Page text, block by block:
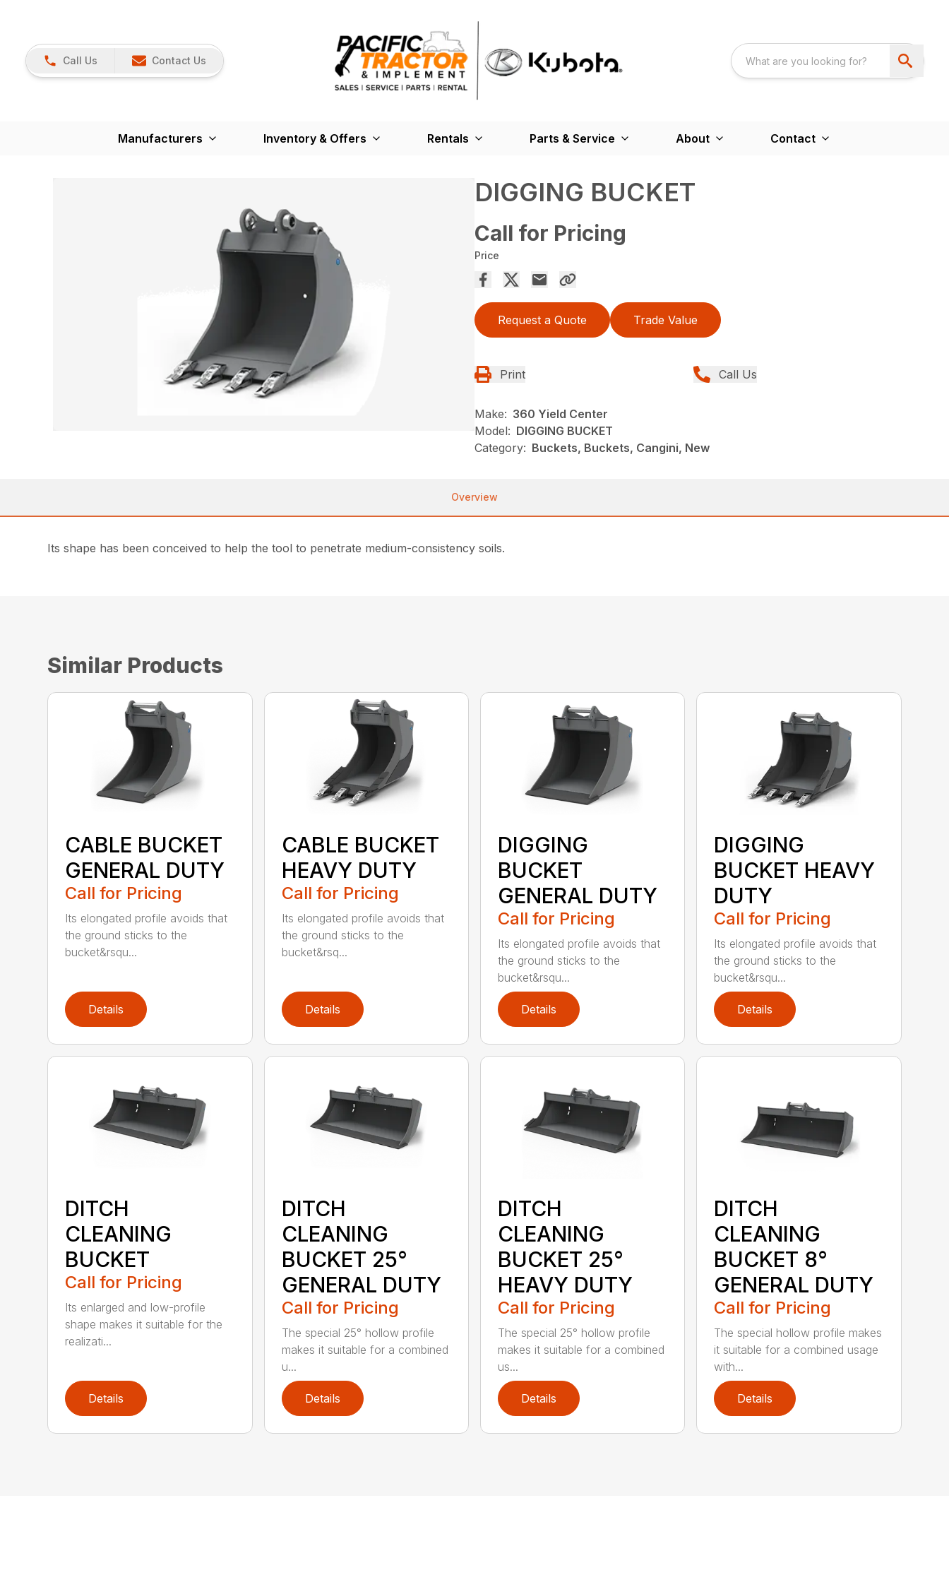
Call Us Contact Us
Manufacturers Inventory & Offers Rentals Parts & Service About Contact
DIGGING BUCKET
Call for Pricing
Price
Request a Quote Trade Value
Print Call Us
Make: 360 Yield Center
Model: DIGGING BUCKET
Category: Buckets, Buckets, Cangini, New
Overview
Its shape has been conceived to help the tool to penetrate medium-consistency soils.
Similar Products
CABLE BUCKET
GENERAL DUTY
Call for Pricing
Its elongated profile avoids that
the ground sticks to the
bucket&rsqu...
Details
CABLE BUCKET
HEAVY DUTY
Call for Pricing
Its elongated profile avoids that
the ground sticks to the
bucket&rsq...
Details
DIGGING
BUCKET
GENERAL DUTY
Call for Pricing
Its elongated profile avoids that
the ground sticks to the
bucket&rsqu...
Details
DIGGING
BUCKET HEAVY
DUTY
Call for Pricing
Its elongated profile avoids that
the ground sticks to the
bucket&rsqu...
Details
DITCH
CLEANING
BUCKET
Call for Pricing
Its enlarged and low-profile
shape makes it suitable for the
realizati...
Details
DITCH
CLEANING
BUCKET 25°
GENERAL DUTY
Call for Pricing
The special 25° hollow profile
makes it suitable for a combined
u...
Details
DITCH
CLEANING
BUCKET 25°
HEAVY DUTY
Call for Pricing
The special 25° hollow profile
makes it suitable for a combined
us...
Details
DITCH
CLEANING
BUCKET 8°
GENERAL DUTY
Call for Pricing
The special hollow profile makes
it suitable for a combined usage
with...
Details